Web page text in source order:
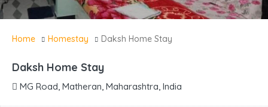
Home Homestay Daksh Home Stay
Daksh Home Stay
MG Road, Matheran, Maharashtra, India